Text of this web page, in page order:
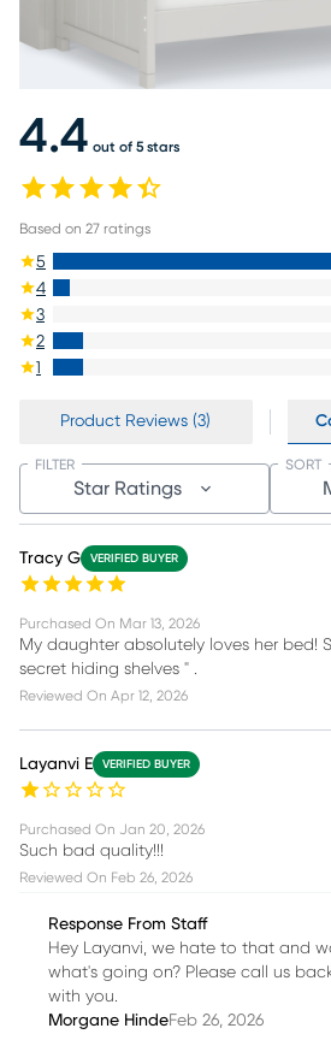
4.4 out of 5 stars
Based on 27 ratings
5
4
3
2
1
Product Reviews (3)
Star Ratings
FILTER SORT
Tracy G VERIFIED BUYER
Purchased On Mar 13, 2026
My daughter absolutely loves her bed!
secret hiding shelves " .
Reviewed On Apr 12, 2026
Layanvi E VERIFIED BUYER
Purchased On Jan 20, 2026
Such bad quality!!!
Reviewed On Feb 26, 2026
Response From Staff
Hey Layanvi, we hate to that and
what's going on? Please call us
with you.
Morgane HindeFeb 26, 2026